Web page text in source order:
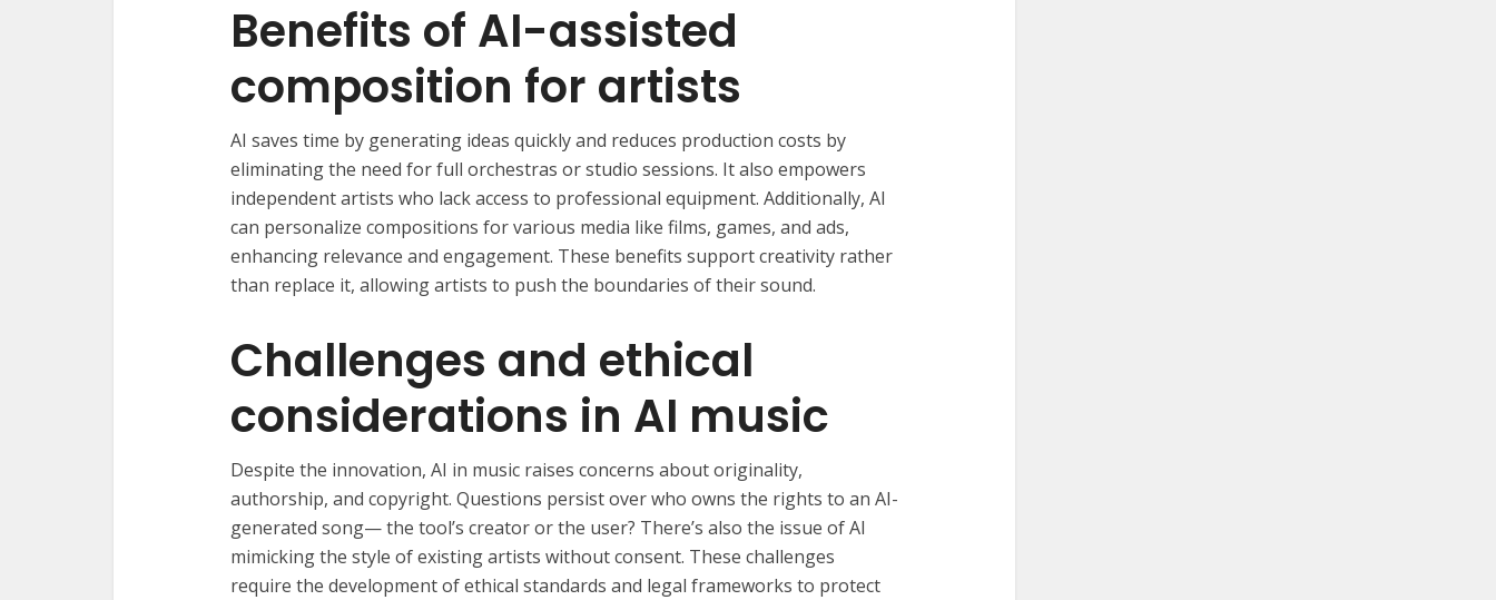
Benefits of AI-assisted
composition for artists
AI saves time by generating ideas quickly and reduces production costs by
eliminating the need for full orchestras or studio sessions. It also empowers
independent artists who lack access to professional equipment. Additionally, AI
can personalize compositions for various media like films, games, and ads,
enhancing relevance and engagement. These benefits support creativity rather
than replace it, allowing artists to push the boundaries of their sound.
Challenges and ethical
considerations in AI music
Despite the innovation, AI in music raises concerns about originality,
authorship, and copyright. Questions persist over who owns the rights to an AI-
generated song— the tool’s creator or the user? There’s also the issue of AI
mimicking the style of existing artists without consent. These challenges
require the development of ethical standards and legal frameworks to protect